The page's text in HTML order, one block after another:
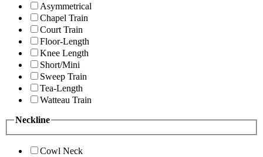
Asymmetrical
Chapel Train
Court Train
Floor-Length
Knee Length
Short/Mini
Sweep Train
Tea-Length
Watteau Train
Neckline
Cowl Neck